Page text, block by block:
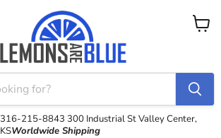
316-215-8843 300 Industrial StValley Center,
KSWorldwide Shipping
View